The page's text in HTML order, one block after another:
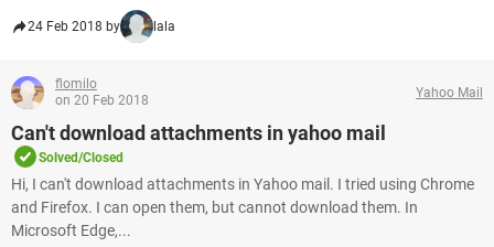
24 Feb 2018 by lala
flomilo
on 20 Feb 2018
Yahoo Mail
Can't download attachments in yahoo mail
Solved/Closed
Hi, I can't download attachments in Yahoo mail. I tried using Chrome
and Firefox. I can open them, but cannot download them. In
Microsoft Edge,...